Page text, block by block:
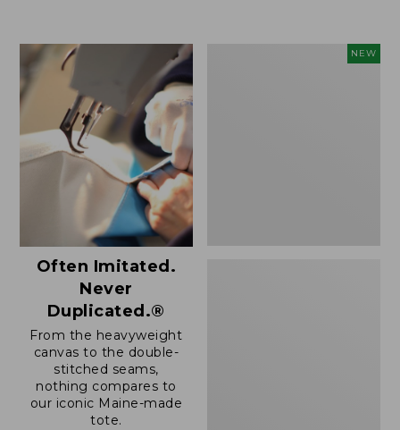
Often Imitated.
Never
Duplicated.®
From the heavyweight
canvas to the double-
stitched seams,
nothing compares to
our iconic Maine-made
tote.
NEW